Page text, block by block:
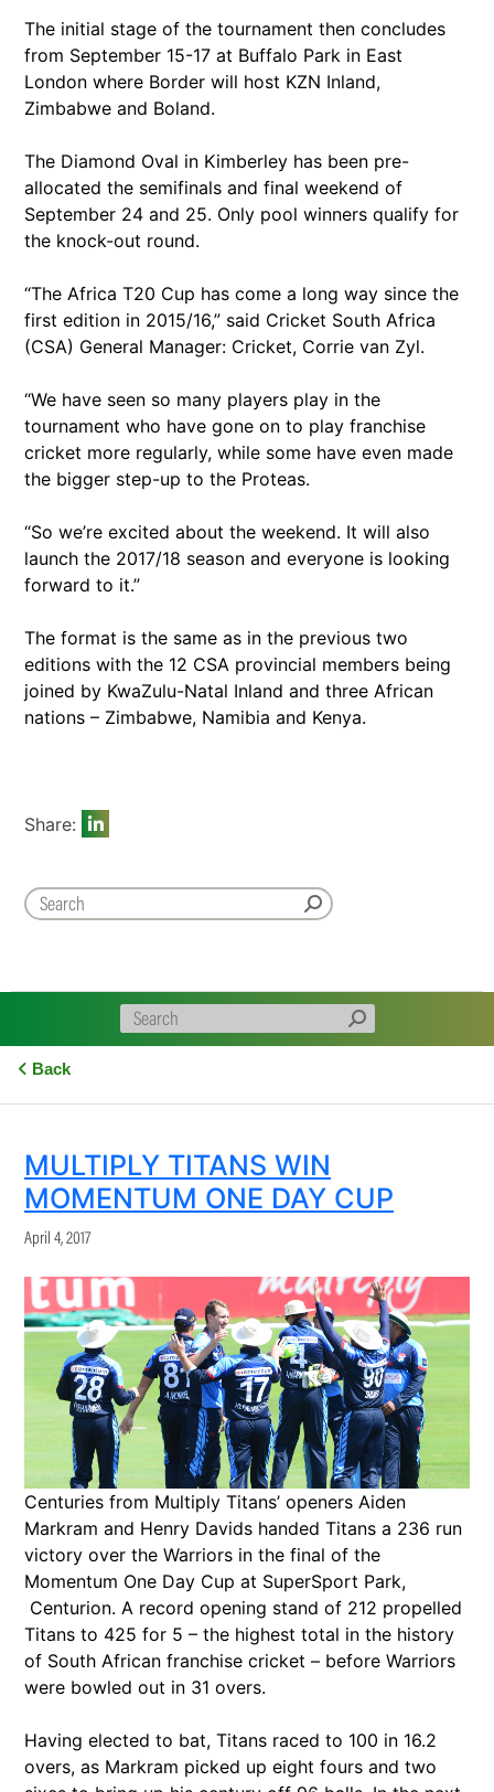
The initial stage of the tournament then concludes
from September 15-17 at Buffalo Park in East
London where Border will host KZN Inland,
Zimbabwe and Boland.
The Diamond Oval in Kimberley has been pre-
allocated the semifinals and final weekend of
September 24 and 25. Only pool winners qualify for
the knock-out round.
“The Africa T20 Cup has come a long way since the
first edition in 2015/16,” said Cricket South Africa
(CSA) General Manager: Cricket, Corrie van Zyl.
“We have seen so many players play in the
tournament who have gone on to play franchise
cricket more regularly, while some have even made
the bigger step-up to the Proteas.
“So we’re excited about the weekend. It will also
launch the 2017/18 season and everyone is looking
forward to it.”
The format is the same as in the previous two
editions with the 12 CSA provincial members being
joined by KwaZulu-Natal Inland and three African
nations – Zimbabwe, Namibia and Kenya.
Share:
Back
MULTIPLY TITANS WIN
MOMENTUM ONE DAY CUP
April 4, 2017
Centuries from Multiply Titans’ openers Aiden
Markram and Henry Davids handed Titans a 236 run
victory over the Warriors in the final of the
Momentum One Day Cup at SuperSport Park,
Centurion. A record opening stand of 212 propelled
Titans to 425 for 5 – the highest total in the history
of South African franchise cricket – before Warriors
were bowled out in 31 overs.
Having elected to bat, Titans raced to 100 in 16.2
overs, as Markram picked up eight fours and two